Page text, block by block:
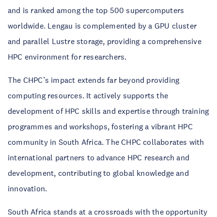
and is ranked among the top 500 supercomputers
worldwide. Lengau is complemented by a GPU cluster
and parallel Lustre storage, providing a comprehensive
HPC environment for researchers.
The CHPC’s impact extends far beyond providing
computing resources. It actively supports the
development of HPC skills and expertise through training
programmes and workshops, fostering a vibrant HPC
community in South Africa. The CHPC collaborates with
international partners to advance HPC research and
development, contributing to global knowledge and
innovation.
South Africa stands at a crossroads with the opportunity